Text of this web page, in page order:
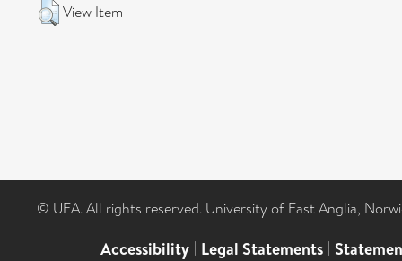
View Item
© UEA. All rights reserved. University of East Anglia,
Accessibility | Legal Statements |